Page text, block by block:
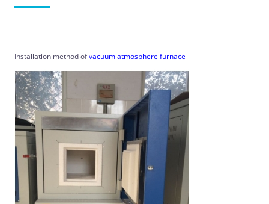
Installation method ofvacuum atmosphere furnace